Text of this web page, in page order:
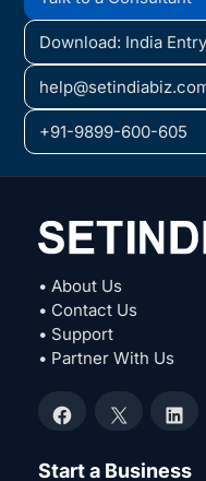
Download: India
+91-9899-600-605
• About Us
• Contact Us
• Support
• Partner With Us
Facebook
X
Start a Business